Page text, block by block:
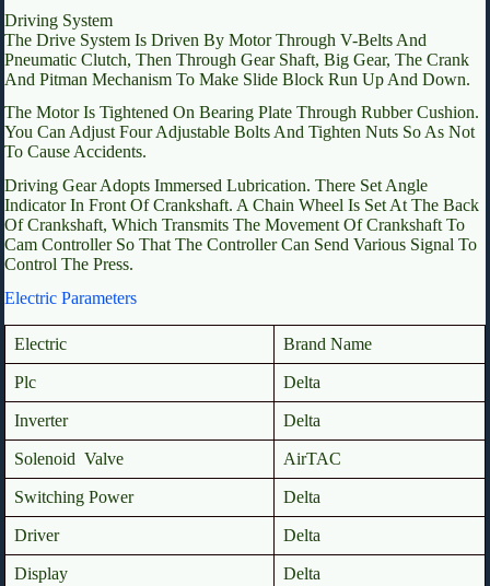
Driving System
The Drive System Is Driven By Motor Through V-Belts And
Pneumatic Clutch, Then Through Gear Shaft, Big Gear, The Crank
And Pitman Mechanism To Make Slide Block Run Up And Down.
The Motor Is Tightened On Bearing Plate Through Rubber Cushion.
You Can Adjust Four Adjustable Bolts And Tighten Nuts So As Not
To Cause Accidents.
Driving Gear Adopts Immersed Lubrication. There Set Angle
Indicator In Front Of Crankshaft. A Chain Wheel Is Set At The Back
Of Crankshaft, Which Transmits The Movement Of Crankshaft To
Cam Controller So That The Controller Can Send Various Signal To
Control The Press.
Electric Parameters
Electric Brand Name
Plc Delta
Inverter Delta
Solenoid Valve AirTAC
Switching Power Delta
Driver Delta
Display Delta